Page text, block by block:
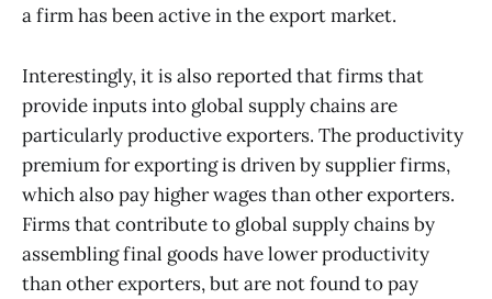
a firm has been active in the export market.
Interestingly, it is also reported that firms that
provide inputs into global supply chains are
particularly productive exporters. The productivity
premium for exporting is driven by supplier firms,
which also pay higher wages than other exporters.
Firms that contribute to global supply chains by
assembling final goods have lower productivity
than other exporters, but are not found to pay